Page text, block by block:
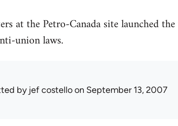
at the Petro-Canada site launched
union laws.
by jef costelloon September 13, 2007